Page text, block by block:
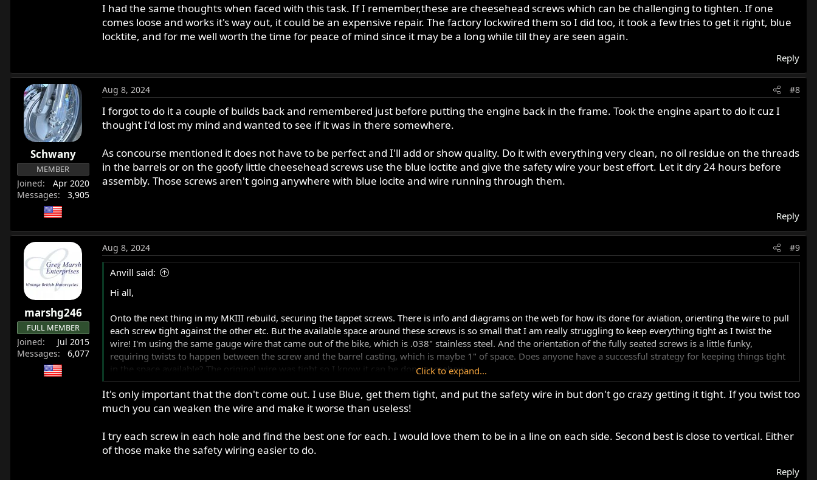
Alternatively, if I put a little blue thread lock on the screws and get the wire in albeit imperfectly tight, would that be sufficient? How would you guys do it on your
bikes? I have plenty of wire to keep trying but my results have all been pretty similar...
I had the same thoughts when faced with this task. If I remember,these are cheesehead screws which can be challenging to tighten. If one
comes loose and works it's way out, it could be an expensive repair. The factory lockwired them so I did too, it took a few tries to get it right, blue
locktite, and for me well worth the time for peace of mind since it may be a long while till they are seen again.
Reply
Schwany
MEMBER
Joined
Apr 2020
Messages
3,905
Aug 8, 2024 #8
I forgot to do it a couple of builds back and remembered just before putting the engine back in the frame. Took the engine apart to do it cuz I
thought I'd lost my mind and wanted to see if it was in there somewhere.
As concourse mentioned it does not have to be perfect and I'll add or show quality. Do it with everything very clean, no oil residue on the threads
in the barrels or on the goofy little cheesehead screws use the blue loctite and give the safety wire your best effort. Let it dry 24 hours before
assembly. Those screws aren't going anywhere with blue locite and wire running through them.
Reply
marshg246
FULL MEMBER
Joined
Jul 2015
Messages
6,077
Aug 8, 2024 #9
Anvill said:
Hi all,
Onto the next thing in my MKIII rebuild, securing the tappet screws. There is info and diagrams on the web for how its done for aviation, orienting the wire to pull
each screw tight against the other etc. But the available space around these screws is so small that I am really struggling to keep everything tight as I twist the
wire! I'm using the same gauge wire that came out of the bike, which is .038" stainless steel. And the orientation of the fully seated screws is a little funky,
requiring twists to happen between the screw and the barrel casting, which is maybe 1" of space. Does anyone have a successful strategy for keeping things tight
in the space available? The original wire was tight so I know it can be done somehow.
Alternatively, if I put a little blue thread lock on the screws and get the wire in albeit imperfectly tight, would that be sufficient? How would you guys do it on your
bikes? I have plenty of wire to keep trying but my results have all been pretty similar...
Thanks,
Anthony
Click to expand...
It's only important that the don't come out. I use Blue, get them tight, and put the safety wire in but don't go crazy getting it tight. If you twist too
much you can weaken the wire and make it worse than useless!
I try each screw in each hole and find the best one for each. I would love them to be in a line on each side. Second best is close to vertical. Either
of those make the safety wiring easier to do.
Reply